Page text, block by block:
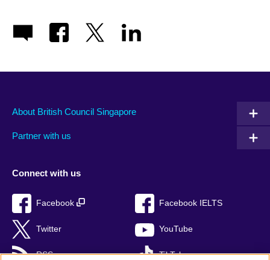
About British Council Singapore
Partner with us
Connect with us
Facebook Facebook IELTS
Twitter YouTube
RSS TikTok